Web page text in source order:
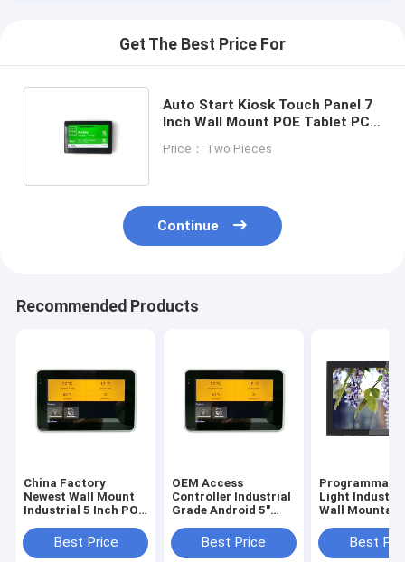
Get The Best Price For
Auto Start Kiosk Touch Panel 7
Inch Wall Mount POE Tablet PC
Price： Two Pieces
Continue
Recommended Products
China Factory
Newest Wall Mount
Industrial 5 Inch POE
URAT ZigBee
13.56Mhz NFC
Best Price
OEM Access
Controller Industrial
Grade Android 5"
Touch Screen
Integrate NFC
Best Price
Light
Wall
Tablet With
Over Ethernet
Best